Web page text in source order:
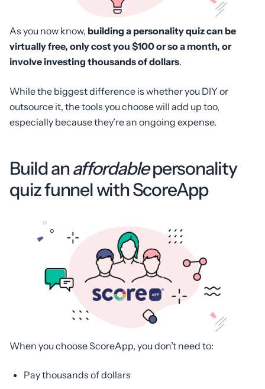
As you now know, building a personality quiz can be
virtually free, only cost you $100 or so a month, or
involve investing thousands of dollars.
While the biggest difference is whether you DIY or
outsource it, the tools you choose will add up too,
especially because they’re an ongoing expense.
Build anaffordablepersonality
quiz funnel with ScoreApp
When you choose ScoreApp, you don’t need to:
Pay thousands of dollars